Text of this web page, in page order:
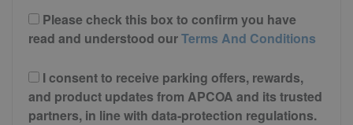
Please check this box to confirm you have
read and understood ourTerms And Conditions
I consent to receive parking offers, rewards,
and product updates from APCOA and its trusted
partners, in line with data-protection regulations.